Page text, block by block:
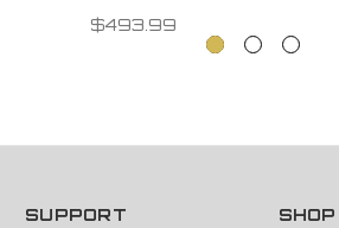
$493.99
SUPPORT
SHOP